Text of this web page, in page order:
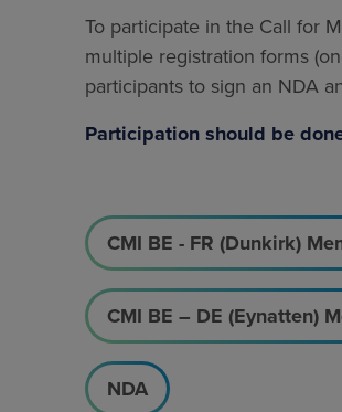
To participate in the Call for
multiple registration forms
participants to sign an NDA
Participation should be
CMI BE - FR (Dunkirk)
CMI BE – DE (Eynatten)
NDA